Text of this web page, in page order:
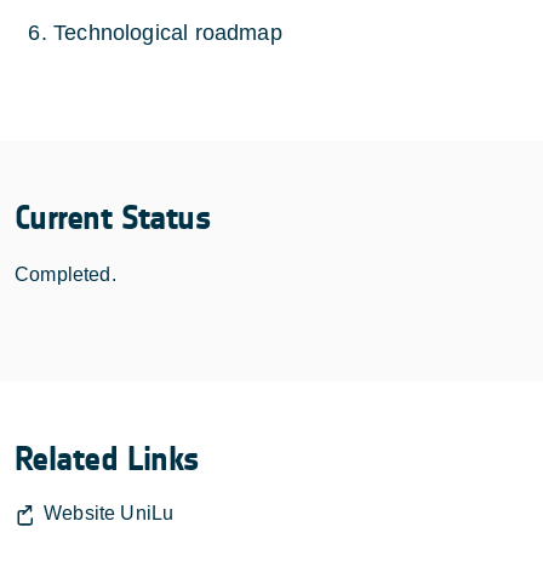
Technological roadmap
Current Status
Completed.
Related Links
Website UniLu